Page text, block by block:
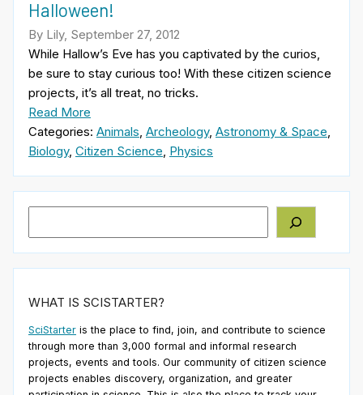
Halloween!
By Lily, September 27, 2012
While Hallow’s Eve has you captivated by the curios,
be sure to stay curious too! With these citizen science
projects, it’s all treat, no tricks.
Read More
Categories: Animals, Archeology, Astronomy & Space,
Biology, Citizen Science, Physics
WHAT IS SCISTARTER?
SciStarter is the place to find, join, and contribute to science
through more than 3,000 formal and informal research
projects, events and tools. Our community of citizen science
projects enables discovery, organization, and greater